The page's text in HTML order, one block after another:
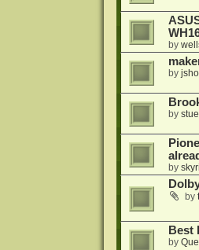
by
by
by
by
by
Best
by